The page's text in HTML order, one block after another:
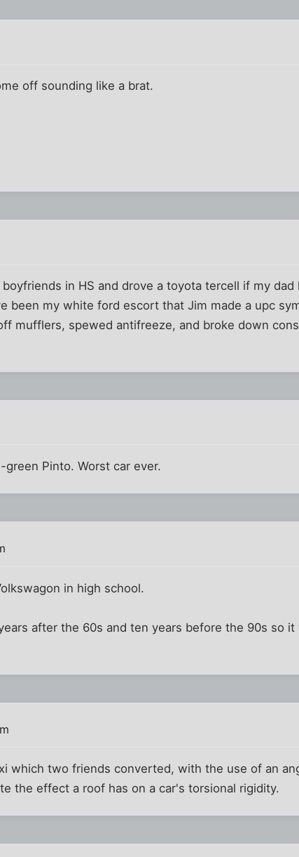
off sounding like a brat.
in HS and drove a toyota tercell if my
been my white ford escort that Jim made a upc
mufflers, spewed antifreeze, and broke down
Pinto. Worst car ever.
in high school.
after the 60s and ten years before the 90s so
which two friends converted, with the use of an
the effect a roof has on a car's torsional rigidity.